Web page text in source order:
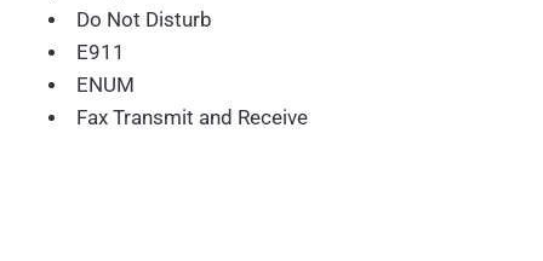
Do Not Disturb
E911
ENUM
Fax Transmit and Receive